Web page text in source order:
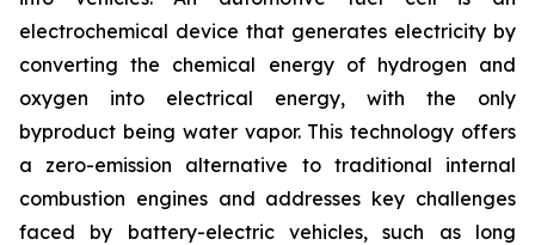
electrochemical device that generates electricity by
converting the chemical energy of hydrogen and
oxygen into electrical energy, with the only
byproduct being water vapor. This technology offers
a zero-emission alternative to traditional internal
combustion engines and addresses key challenges
faced by battery-electric vehicles, such as long